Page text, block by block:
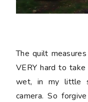
The quilt
VERY hard to
wet, in my little
camera. So